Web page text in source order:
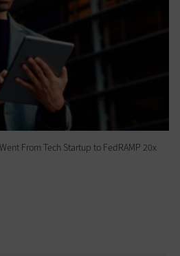
From Tech Startup to FedRAMP 20x